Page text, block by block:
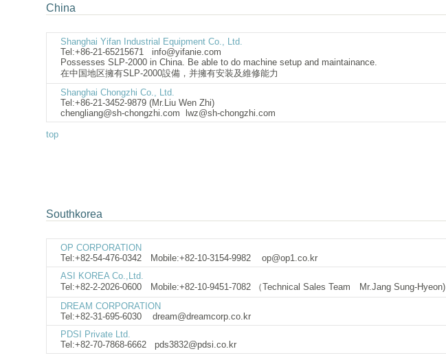
China
Shanghai Yifan Industrial Equipment Co., Ltd.
Tel:+86-21-65215671 info@yifanie.com
Possesses SLP-2000 in China. Be able to do machine setup and maintainance.
在中国地区擁有SLP-2000設備，并擁有安装及維修能力
Shanghai Chongzhi Co., Ltd.
Tel:+86-21-3452-9879 (Mr.Liu Wen Zhi)
chengliang@sh-chongzhi.com lwz@sh-chongzhi.com
top
Southkorea
OP CORPORATION
Tel:+82-54-476-0342 Mobile:+82-10-3154-9982 op@op1.co.kr
ASI KOREA Co.,Ltd.
Tel:+82-2-2026-0600 Mobile:+82-10-9451-7082 （Technical Sales Team Mr.Jang Sung-Hyeon)
DREAM CORPORATION
Tel:+82-31-695-6030 dream@dreamcorp.co.kr
PDSI Private Ltd.
Tel:+82-70-7868-6662 pds3832@pdsi.co.kr